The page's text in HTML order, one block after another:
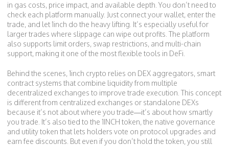
in gas costs, price impact, and available depth. You don’t need to
check each platform manually. Just connect your wallet, enter the
trade, and let 1inch do the heavy lifting. It’s especially useful for
larger trades where slippage can wipe out profits. The platform
also supports limit orders, swap restrictions, and multi-chain
support, making it one of the most flexible tools in DeFi.
Behind the scenes, 1inch crypto relies on DEX aggregators, smart
contract systems that combine liquidity from multiple
decentralized exchanges to improve trade execution . This concept
is different from centralized exchanges or standalone DEXs
because it’s not about where you trade—it’s about how smartly
you trade. It’s also tied to the 1INCH token, the native governance
and utility token that lets holders vote on protocol upgrades and
earn fee discounts . But even if you don’t hold the token, you still